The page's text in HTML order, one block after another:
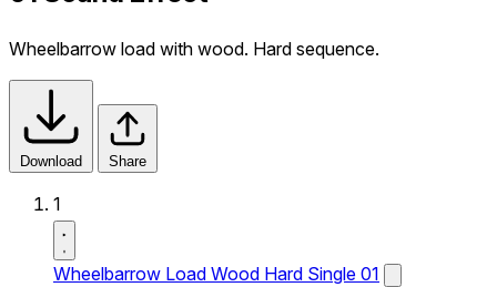
Wheelbarrow load with wood. Hard sequence.
Download Share
1
Wheelbarrow Load Wood Hard Single 01